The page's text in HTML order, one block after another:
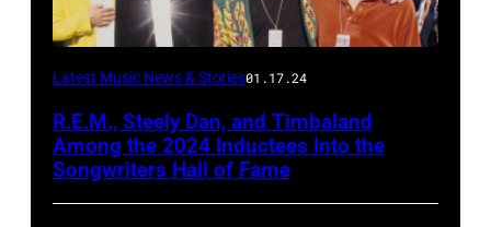
Latest Music News & Stories01.17.24
R.E.M., Steely Dan, and Timbaland
Among the 2024 Inductees Into the
Songwriters Hall of Fame